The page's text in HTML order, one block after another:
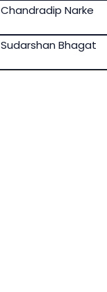
Chandradip Narke
Sudarshan Bhagat